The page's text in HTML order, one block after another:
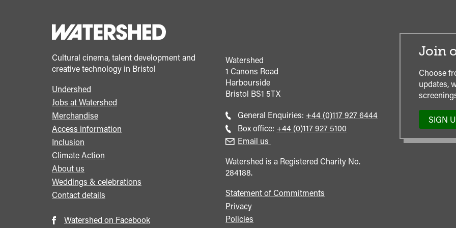
Cultural cinema, talent development and
creative technology in Bristol
Footer
menu
Undershed
Jobs at Watershed
Merchandise
Access information
Inclusion
Climate Action
About us
Weddings & celebrations
Contact details
Watershed on Facebook
Watershed
1 Canons Road
Harbourside
Bristol BS1 5TX
General Enquiries: Call
general
+44 (0)117 927 6444
Box office: Call
+44 (0)117 927 5100
Email us
Watershed is a Registered Charity No.
284188.
Statement of Commitments
Privacy
Policies
Join
Choose
updates,
SIGN